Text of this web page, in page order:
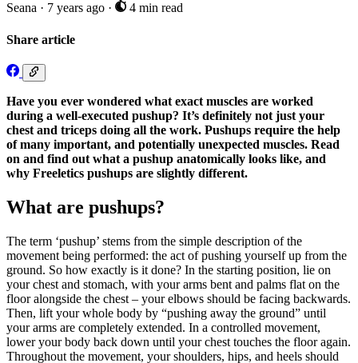
Seana · 7 years ago · 4 min read
Share article
Have you ever wondered what exact muscles are worked
during a well-executed pushup? It’s definitely not just your
chest and triceps doing all the work. Pushups require the help
of many important, and potentially unexpected muscles. Read
on and find out what a pushup anatomically looks like, and
why Freeletics pushups are slightly different.
What are pushups?
The term ‘pushup’ stems from the simple description of the
movement being performed: the act of pushing yourself up from the
ground. So how exactly is it done? In the starting position, lie on
your chest and stomach, with your arms bent and palms flat on the
floor alongside the chest – your elbows should be facing backwards.
Then, lift your whole body by “pushing away the ground” until
your arms are completely extended. In a controlled movement,
lower your body back down until your chest touches the floor again.
Throughout the movement, your shoulders, hips, and heels should